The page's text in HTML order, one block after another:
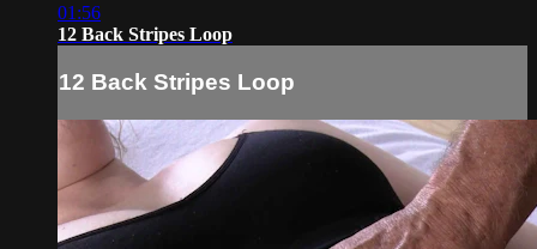
01:56
12 Back Stripes Loop
12 Back Stripes Loop